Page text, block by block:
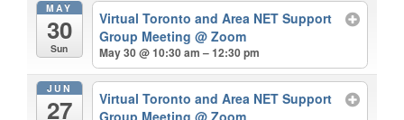
MAY
30
Sun
Virtual Toronto and Area NET Support
Group Meeting@ Zoom
May 30 @ 10:30 am – 12:30 pm
JUN
27
Virtual Toronto and Area NET Support
Group Meeting@ Zoom